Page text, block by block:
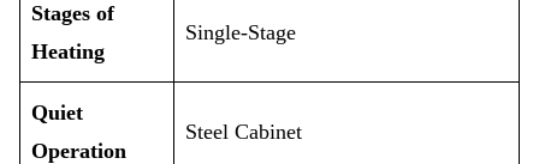
Stages of
Heating
Single-Stage
Quiet
Operation
Steel Cabinet